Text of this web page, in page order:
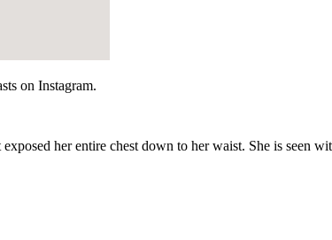
on Instagram.
her entire chest down to her waist. She is seen